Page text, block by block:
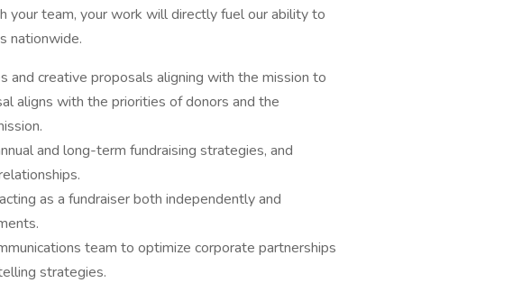
team, your work will directly fuel our ability to
nationwide.
and creative proposals aligning with the mission to
aligns with the priorities of donors and the
and long-term fundraising strategies, and
as a fundraiser both independently and
team to optimize corporate partnerships
strategies.